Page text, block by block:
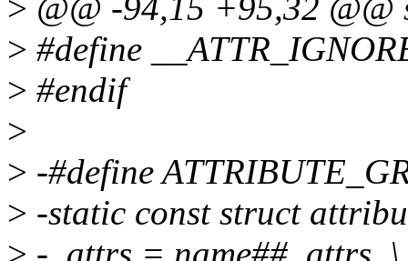
> @@ -94,15 +95,32
> #define
> #endif
>
> -#define
> -static const struct